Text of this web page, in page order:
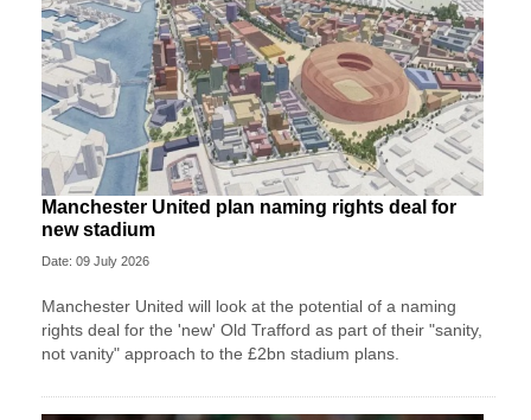
Manchester United plan naming rights deal for
new stadium
Date: 09 July 2026
Manchester United will look at the potential of a naming
rights deal for the 'new' Old Trafford as part of their "sanity,
not vanity" approach to the £2bn stadium plans.